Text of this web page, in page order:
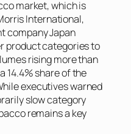
market, which is
International,
company Japan
product categories to
rising more than
14.4% share of the
executives warned
slow category
remains a key